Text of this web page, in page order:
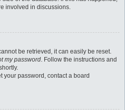
involved in discussions.
be retrieved, it can easily be reset.
my password. Follow the instructions and
your password, contact a board